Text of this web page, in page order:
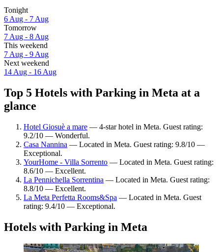
Tonight
6 Aug - 7 Aug
Tomorrow
7 Aug - 8 Aug
This weekend
7 Aug - 9 Aug
Next weekend
14 Aug - 16 Aug
Top 5 Hotels with Parking in Meta at a
glance
Hotel Giosuè a mare — 4-star hotel in Meta. Guest rating:
9.2/10 — Wonderful.
Casa Nannina — Located in Meta. Guest rating: 9.8/10 —
Exceptional.
YourHome - Villa Sorrento — Located in Meta. Guest rating:
8.6/10 — Excellent.
La Pennichella Sorrentina — Located in Meta. Guest rating:
8.8/10 — Excellent.
La Meta Perfetta Rooms&Spa — Located in Meta. Guest
rating: 9.4/10 — Exceptional.
Hotels with Parking in Meta